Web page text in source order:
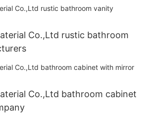
Co.,Ltd rustic bathroom
Co.,Ltd bathroom cabinet